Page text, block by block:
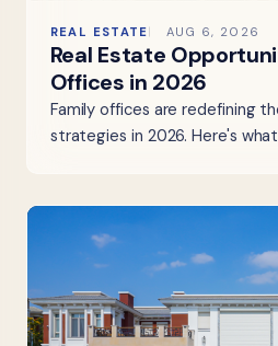
REAL ESTATE AUG 6, 2026
Real Estate
Offices in 2026
Family offices are redefining
strategies in 2026. Here's